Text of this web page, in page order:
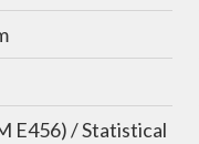
E456) / Statistical